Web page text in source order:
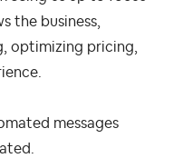
the business,
optimizing pricing,
messages